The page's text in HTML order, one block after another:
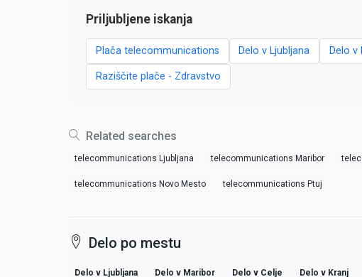
Priljubljene iskanja
Plača telecommunications Delo v Ljubljana Delo v
Raziščite plače - Zdravstvo
Related searches
telecommunications Ljubljana telecommunications Maribor
telecommunications Novo Mesto telecommunications Ptuj
Delo po mestu
Delo v Ljubljana Delo v Maribor Delo v Celje Delo v Kranj